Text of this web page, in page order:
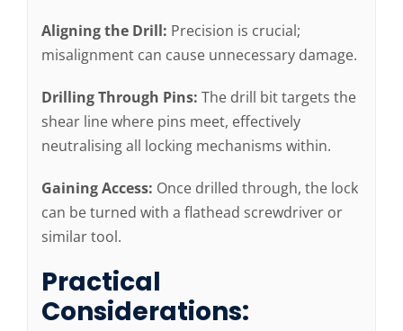
Aligning the Drill: Precision is crucial;
misalignment can cause unnecessary damage.
Drilling Through Pins: The drill bit targets the
shear line where pins meet, effectively
neutralising all locking mechanisms within.
Gaining Access: Once drilled through, the lock
can be turned with a flathead screwdriver or
similar tool.
Practical
Considerations: